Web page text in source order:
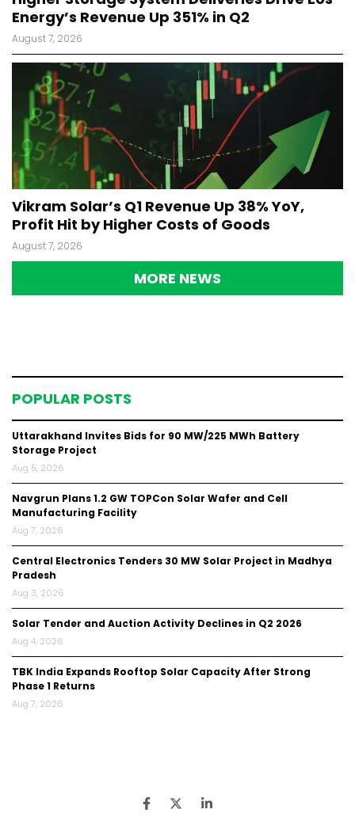
Energy’s Revenue Up 351% in Q2
August 7, 2026
Vikram Solar’s Q1 Revenue Up 38% YoY,
Profit Hit by Higher Costs of Goods
August 7, 2026
MORE NEWS
POPULAR POSTS
Uttarakhand Invites Bids for 90 MW/225 MWh Battery
Storage Project
Aug 5, 2026
Navgrun Plans 1.2 GW TOPCon Solar Wafer and Cell
Manufacturing Facility
Aug 7, 2026
Central Electronics Tenders 30 MW Solar Project in Madhya
Pradesh
Aug 3, 2026
Solar Tender and Auction Activity Declines in Q2 2026
Aug 4, 2026
TBK India Expands Rooftop Solar Capacity After Strong
Phase 1 Returns
Aug 7, 2026